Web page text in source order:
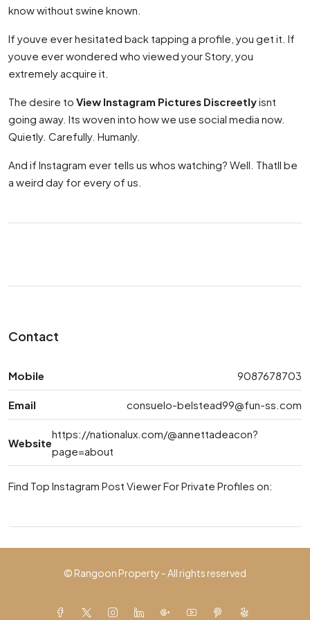
know without swine known.
If youve ever hesitated back tapping a profile, you get it. If
youve ever wondered who viewed your Story, you
extremely acquire it.
The desire to View Instagram Pictures Discreetlyisnt
going away. Its woven into how we use social media now.
Quietly. Carefully. Humanly.
And if Instagram ever tells us whos watching? Well. Thatll be
a weird day for every of us.
Contact
Mobile 9087678703
Email consuelo-belstead99@fun-ss.com
Website
https://nationalux.com/@annettadeacon?
page=about
Find Top Instagram Post Viewer For Private Profiles on:
© Rangoon Property - All rights reserved